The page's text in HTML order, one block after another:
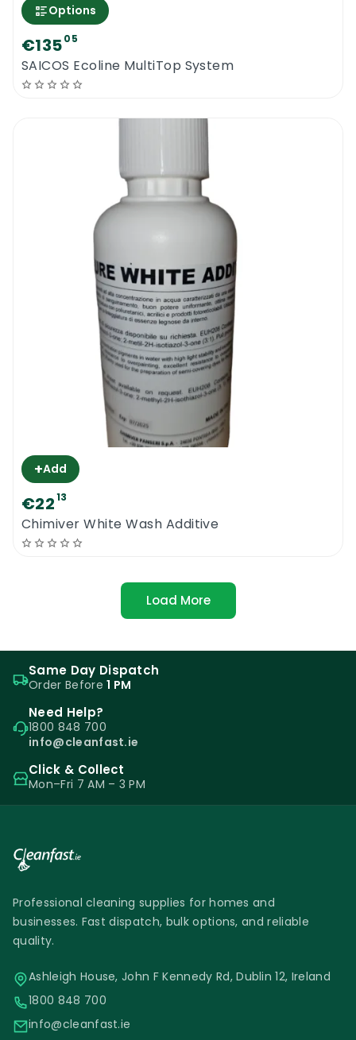
Options
€13505
SAICOS Ecoline MultiTop System
+Add
€2213
Chimiver White Wash Additive
Load More
Same Day Dispatch
Order Before1 PM
Need Help?
1800 848 700
info@cleanfast.ie
Click & Collect
Mon–Fri 7 AM – 3 PM
Professional cleaning supplies for homes and
businesses. Fast dispatch, bulk options, and reliable
quality.
Ashleigh House, John F Kennedy Rd, Dublin 12, Ireland
1800 848 700
info@cleanfast.ie